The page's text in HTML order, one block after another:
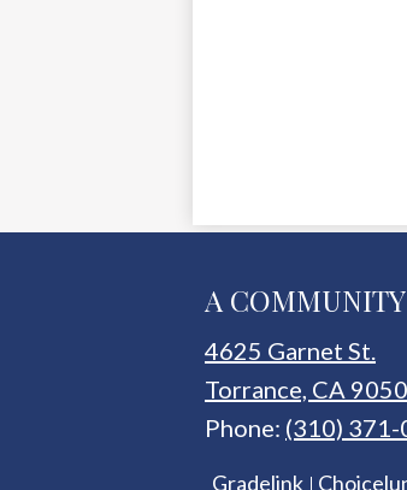
A
4625 Garnet St.
Torrance, CA
Phone: (310)
Gradelink